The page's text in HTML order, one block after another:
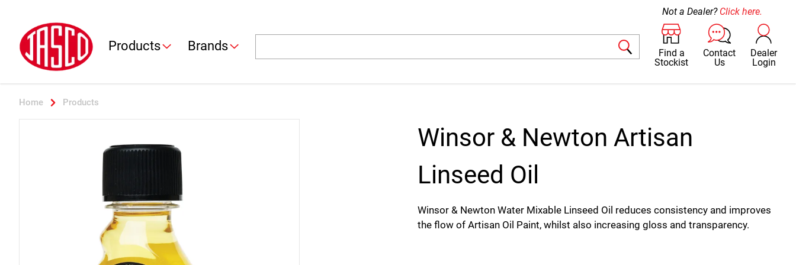
Jasco
Products Brands
Find a
Stockist
Contact
Us
Dealer
Login
Not a Dealer? Click here.
Home Products
Winsor & Newton Artisan
Linseed Oil
Winsor & Newton Water Mixable Linseed Oil reduces consistency and improves
the flow of Artisan Oil Paint, whilst also increasing gloss and transparency.